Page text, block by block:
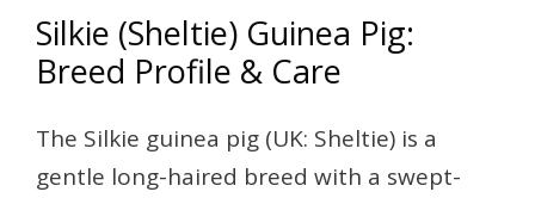
Silkie (Sheltie) Guinea Pig:
Breed Profile & Care
The Silkie guinea pig (UK: Sheltie) is a
gentle long-haired breed with a swept-